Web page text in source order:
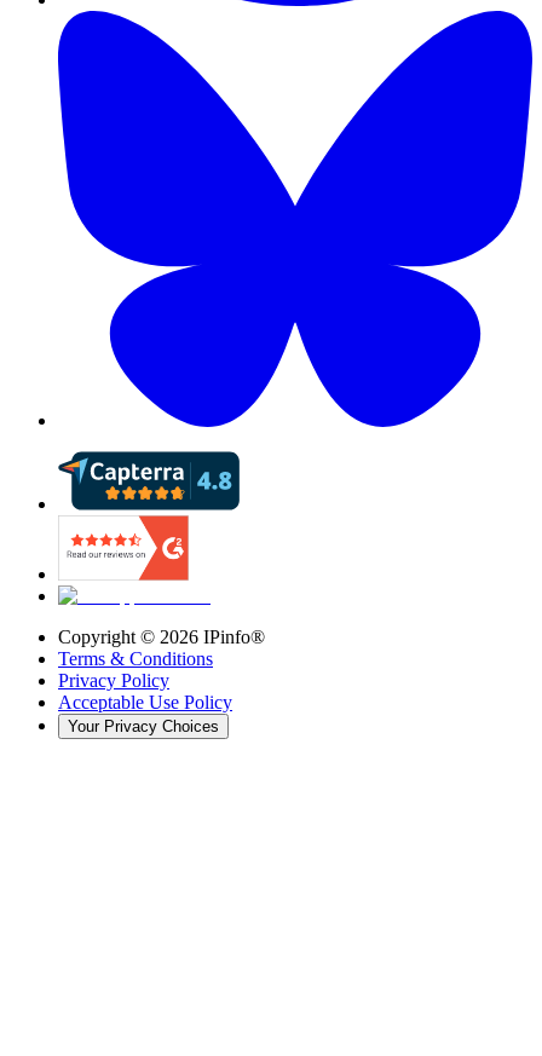
Copyright © 2026 IPinfo®
Terms & Conditions
Privacy Policy
Acceptable Use Policy
Your Privacy Choices